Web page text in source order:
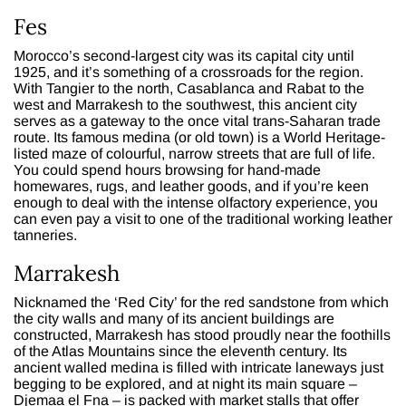
Fes
Morocco’s second-largest city was its capital city until
1925, and it’s something of a crossroads for the region.
With Tangier to the north, Casablanca and Rabat to the
west and Marrakesh to the southwest, this ancient city
serves as a gateway to the once vital trans-Saharan trade
route. Its famous medina (or old town) is a World Heritage-
listed maze of colourful, narrow streets that are full of life.
You could spend hours browsing for hand-made
homewares, rugs, and leather goods, and if you’re keen
enough to deal with the intense olfactory experience, you
can even pay a visit to one of the traditional working leather
tanneries.
Marrakesh
Nicknamed the ‘Red City’ for the red sandstone from which
the city walls and many of its ancient buildings are
constructed, Marrakesh has stood proudly near the foothills
of the Atlas Mountains since the eleventh century. Its
ancient walled medina is filled with intricate laneways just
begging to be explored, and at night its main square –
Djemaa el Fna – is packed with market stalls that offer